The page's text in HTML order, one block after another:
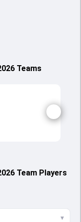
Teams
Team Players
▾